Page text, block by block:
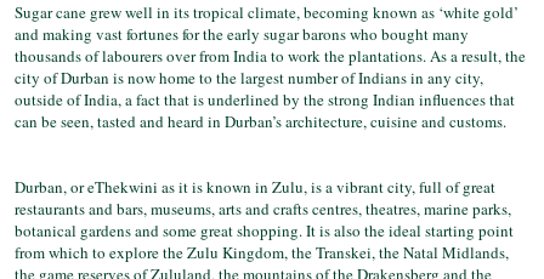
Sugar cane grew well in its tropical climate, becoming known as ‘white gold’
and making vast fortunes for the early sugar barons who bought many
thousands of labourers over from India to work the plantations. As a result, the
city of Durban is now home to the largest number of Indians in any city,
outside of India, a fact that is underlined by the strong Indian influences that
can be seen, tasted and heard in Durban’s architecture, cuisine and customs.
Durban, or eThekwini as it is known in Zulu, is a vibrant city, full of great
restaurants and bars, museums, arts and crafts centres, theatres, marine parks,
botanical gardens and some great shopping. It is also the ideal starting point
from which to explore the Zulu Kingdom, the Transkei, the Natal Midlands,